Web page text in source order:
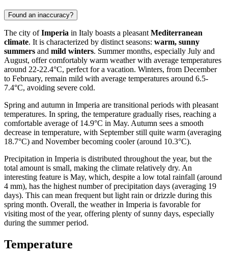
Found an inaccuracy?
The city ofImperia in Italy boasts a pleasant Mediterranean
climate. It is characterized by distinct seasons: warm, sunny
summers and mild winters. Summer months, especially July and
August, offer comfortably warm weather with average temperatures
around 22-22.4°C, perfect for a vacation. Winters, from December
to February, remain mild with average temperatures around 6.5-
7.4°C, avoiding severe cold.
Spring and autumn in Imperia are transitional periods with pleasant
temperatures. In spring, the temperature gradually rises, reaching a
comfortable average of 14.9°C in May. Autumn sees a smooth
decrease in temperature, with September still quite warm (averaging
18.7°C) and November becoming cooler (around 10.3°C).
Precipitation in Imperia is distributed throughout the year, but the
total amount is small, making the climate relatively dry. An
interesting feature is May, which, despite a low total rainfall (around
4 mm), has the highest number of precipitation days (averaging 19
days). This can mean frequent but light rain or drizzle during this
spring month. Overall, the weather in Imperia is favorable for
visiting most of the year, offering plenty of sunny days, especially
during the summer period.
Temperature